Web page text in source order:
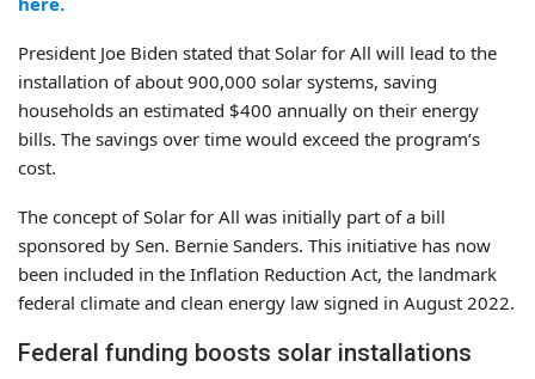
President Joe Biden stated that Solar for All will lead to the
installation of about 900,000 solar systems, saving
households an estimated $400 annually on their energy
bills. The savings over time would exceed the program’s
cost.
The concept of Solar for All was initially part of a bill
sponsored by Sen. Bernie Sanders. This initiative has now
been included in the Inflation Reduction Act, the landmark
federal climate and clean energy law signed in August 2022.
Federal funding boosts solar installations